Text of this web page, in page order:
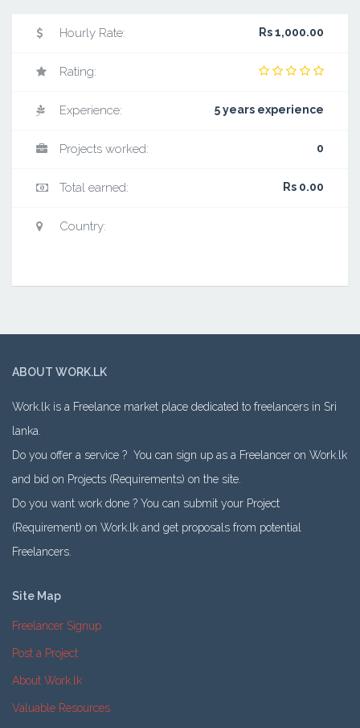
Hourly Rate: Rs 1,000.00
Rating:
Experience: 5 years experience
Projects worked: 0
Total earned: Rs 0.00
Country:
ABOUT WORK.LK
Work.lk is a Freelance market place dedicated to freelancers in Sri
lanka.
Do you offer a service ? You can sign up as a Freelancer on Work.lk
and bid on Projects (Requirements) on the site.
Do you want work done ? You can submit your Project
(Requirement) on Work.lk and get proposals from potential
Freelancers.
Site Map
Freelancer Signup
Post a Project
About Work.lk
Valuable Resources